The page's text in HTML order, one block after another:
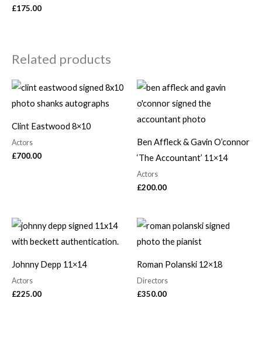
£175.00
Related products
Clint Eastwood 8×10
Actors
£700.00
Ben Affleck & Gavin O’connor
‘The Accountant’ 11×14
Actors
£200.00
Johnny Depp 11×14
Actors
£225.00
Roman Polanski 12×18
Directors
£350.00